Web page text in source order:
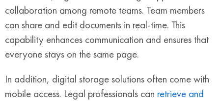
collaboration among remote teams. Team members
can share and edit documents in real-time. This
capability enhances communication and ensures that
everyone stays on the same page.
In addition, digital storage solutions often come with
mobile access. Legal professionals can retrieve and